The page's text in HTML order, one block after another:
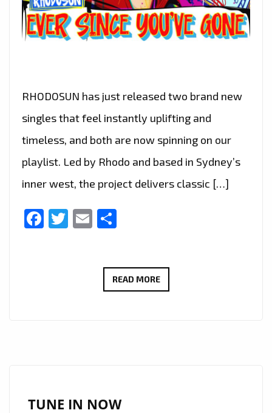
RHODOSUN has just released two brand new
singles that feel instantly uplifting and
timeless, and both are now spinning on our
playlist. Led by Rhodo and based in Sydney’s
inner west, the project delivers classic […]
Facebook
Twitter
Email
READ MORERHODOSUN
TUNE IN NOW